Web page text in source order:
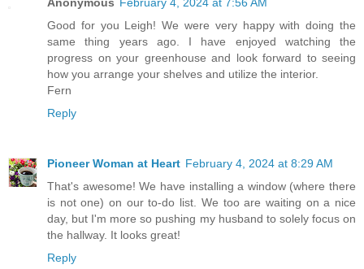
Good for you Leigh! We were very happy with doing the
same thing years ago. I have enjoyed watching the
progress on your greenhouse and look forward to seeing
how you arrange your shelves and utilize the interior.
Fern
Reply
Pioneer Woman at Heart February 4, 2024 at 8:29 AM
That's awesome! We have installing a window (where there
is not one) on our to-do list. We too are waiting on a nice
day, but I'm more so pushing my husband to solely focus on
the hallway. It looks great!
Reply